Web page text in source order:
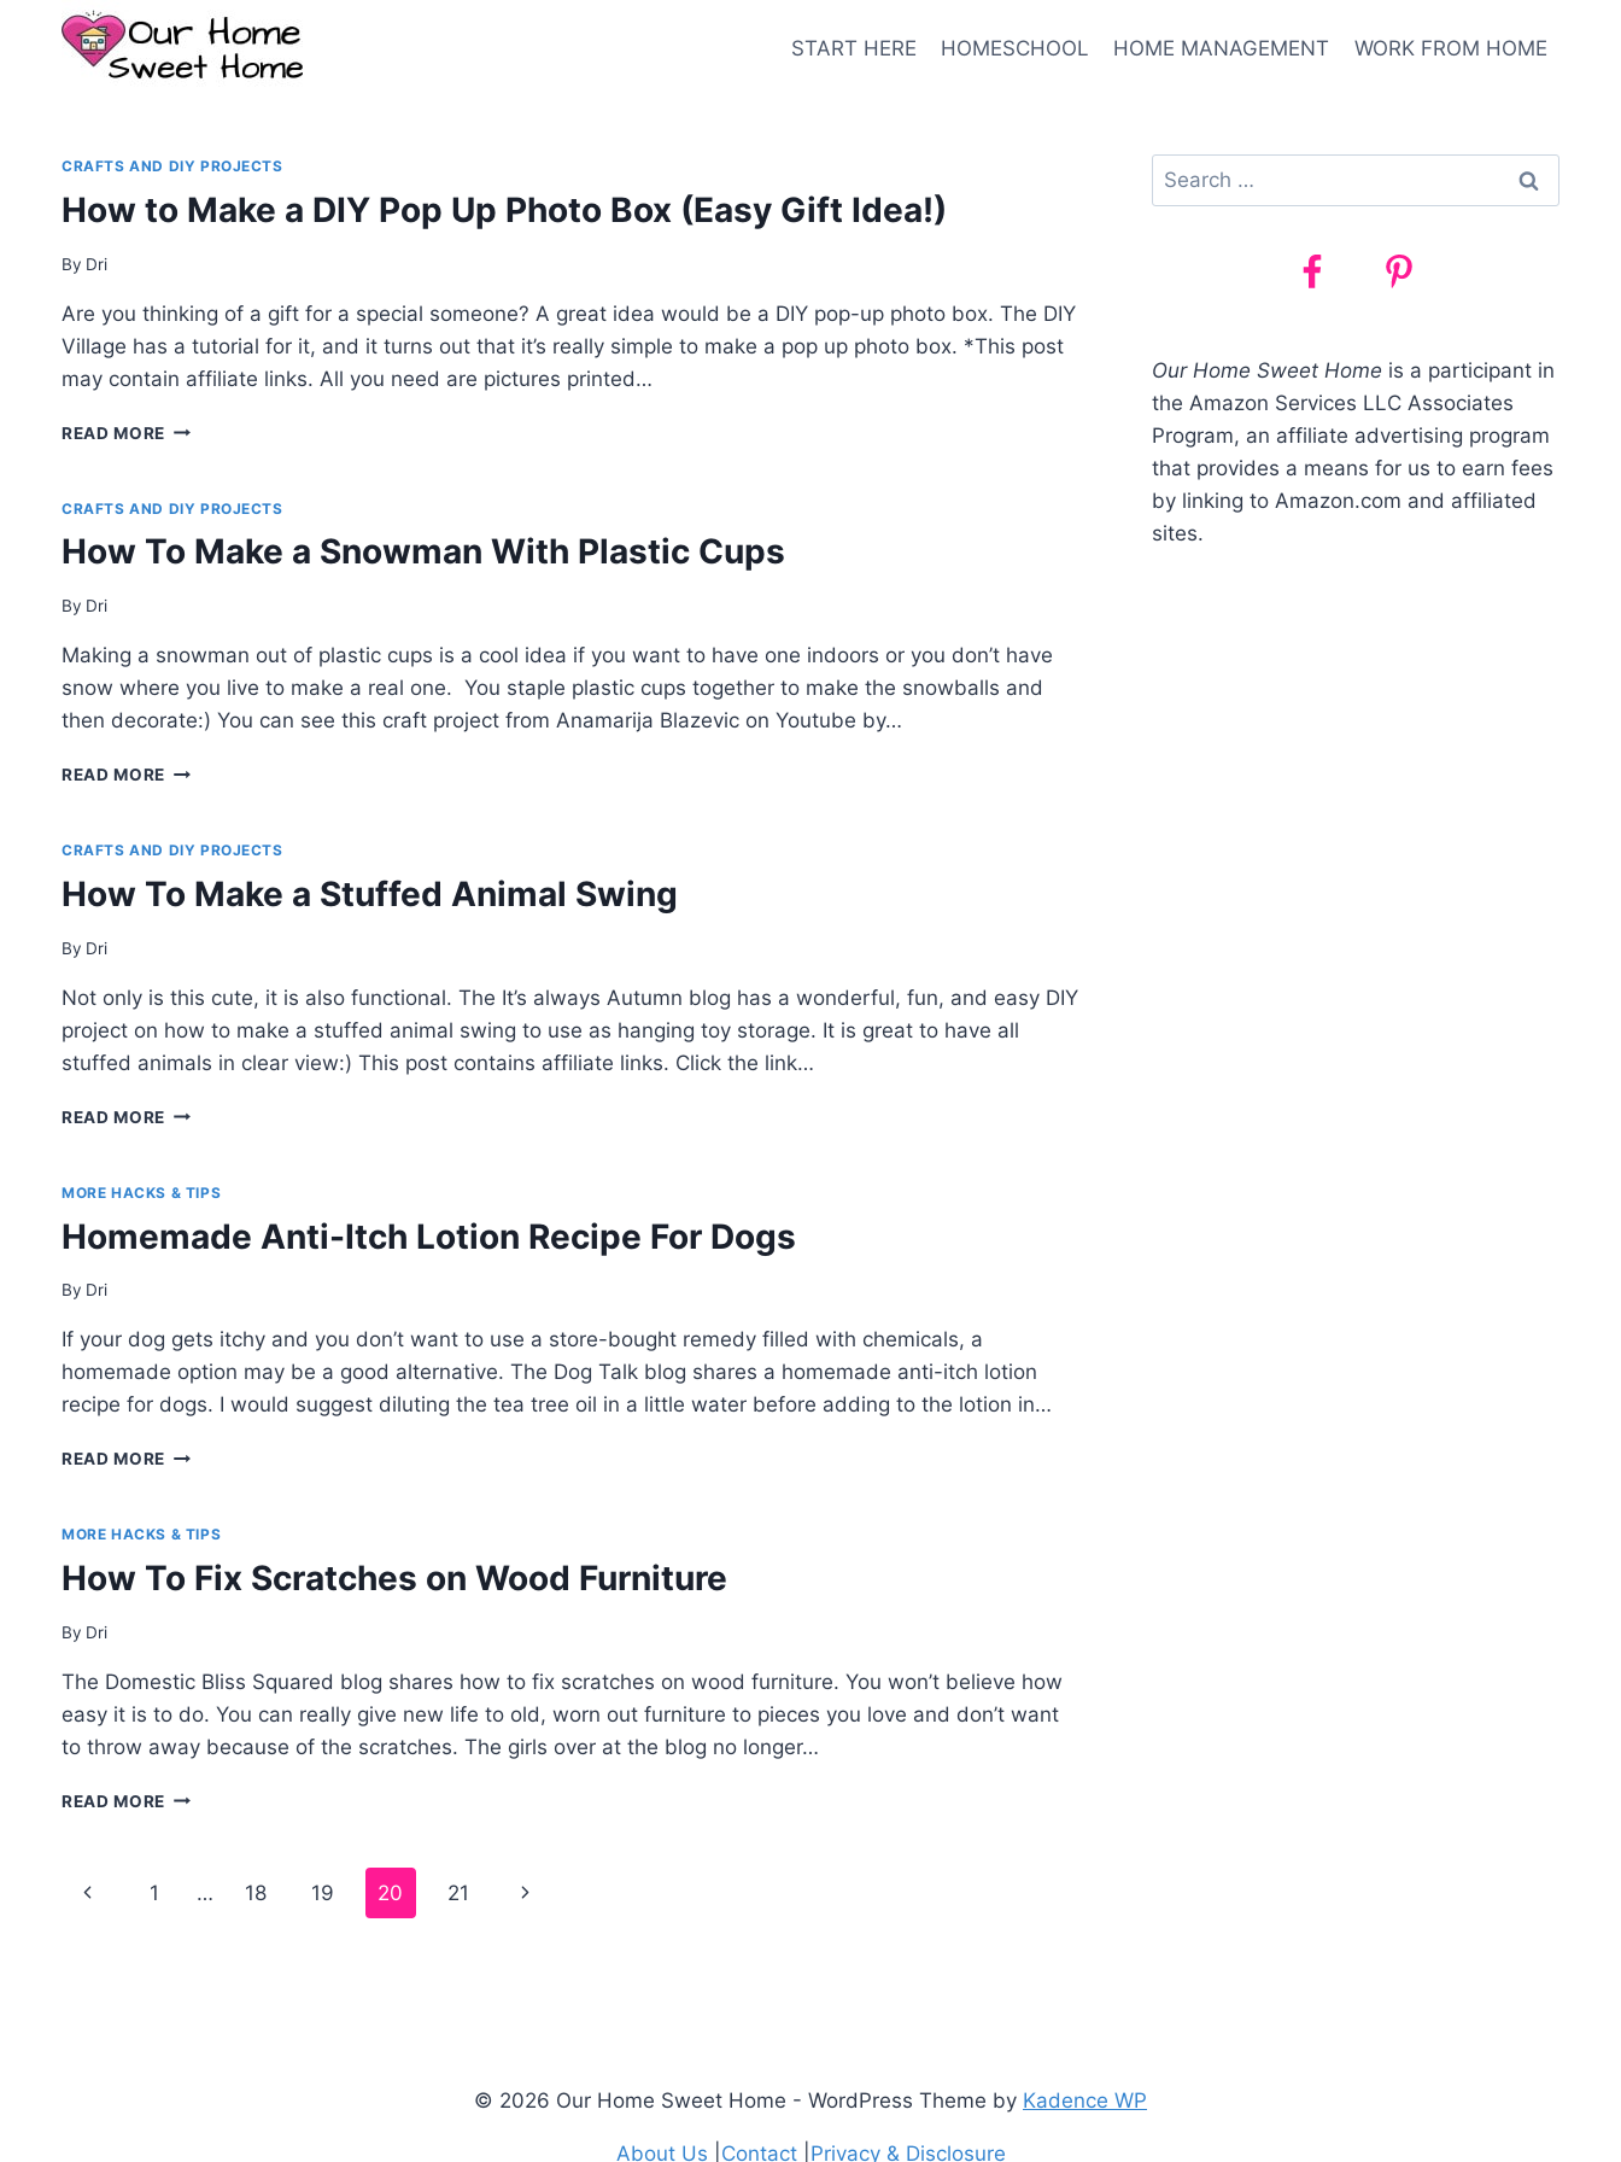
START HERE HOMESCHOOL HOME MANAGEMENT WORK FROM HOME
CRAFTS AND DIY PROJECTS
How to Make a DIY Pop Up Photo Box (Easy Gift Idea!)
By Dri
Are you thinking of a gift for a special someone? A great idea would be a DIY pop-up photo box. The DIY
Village has a tutorial for it, and it turns out that it’s really simple to make a pop up photo box. *This post
may contain affiliate links. All you need are pictures printed…
READ MORE HOW
A
POP
(EASY
GIFT
IDEA!)
CRAFTS AND DIY PROJECTS
How To Make a Snowman With Plastic Cups
By Dri
Making a snowman out of plastic cups is a cool idea if you want to have one indoors or you don’t have
snow where you live to make a real one. You staple plastic cups together to make the snowballs and
then decorate:) You can see this craft project from Anamarija Blazevic on Youtube by…
READ MORE HOW
A
WITH
CRAFTS AND DIY PROJECTS
How To Make a Stuffed Animal Swing
By Dri
Not only is this cute, it is also functional. The It’s always Autumn blog has a wonderful, fun, and easy DIY
project on how to make a stuffed animal swing to use as hanging toy storage. It is great to have all
stuffed animals in clear view:) This post contains affiliate links. Click the link…
READ MORE HOW
A
ANIMAL
MORE HACKS & TIPS
Homemade Anti-Itch Lotion Recipe For Dogs
By Dri
If your dog gets itchy and you don’t want to use a store-bought remedy filled with chemicals, a
homemade option may be a good alternative. The Dog Talk blog shares a homemade anti-itch lotion
recipe for dogs. I would suggest diluting the tea tree oil in a little water before adding to the lotion in…
READ MORE HOMEMADE
LOTION
FOR
MORE HACKS & TIPS
How To Fix Scratches on Wood Furniture
By Dri
The Domestic Bliss Squared blog shares how to fix scratches on wood furniture. You won’t believe how
easy it is to do. You can really give new life to old, worn out furniture to pieces you love and don’t want
to throw away because of the scratches. The girls over at the blog no longer…
READ MORE HOW
Page
1 … 18 19 20 21
Search
for:
Our Home Sweet Home is a participant in
the Amazon Services LLC Associates
Program, an affiliate advertising program
that provides a means for us to earn fees
by linking to Amazon.com and affiliated
sites.
© 2026 Our Home Sweet Home - WordPress Theme by Kadence WP
About Us Contact| Privacy & Disclosure